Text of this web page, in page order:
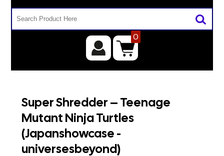
0
Super Shredder – Teenage
Mutant Ninja Turtles
(Japanshowcase -
universesbeyond)